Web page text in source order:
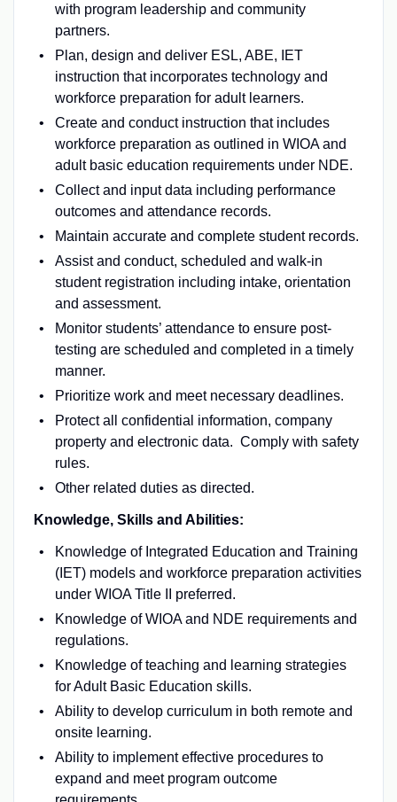
with program leadership and community
partners.
Plan, design and deliver ESL, ABE, IET
instruction that incorporates technology and
workforce preparation for adult learners.
Create and conduct instruction that includes
workforce preparation as outlined in WIOA and
adult basic education requirements under NDE.
Collect and input data including performance
outcomes and attendance records.
Maintain accurate and complete student records.
Assist and conduct, scheduled and walk-in
student registration including intake, orientation
and assessment.
Monitor students’ attendance to ensure post-
testing are scheduled and completed in a timely
manner.
Prioritize work and meet necessary deadlines.
Protect all confidential information, company
property and electronic data. Comply with safety
rules.
Other related duties as directed.
Knowledge, Skills and Abilities:
Knowledge of Integrated Education and Training
(IET) models and workforce preparation activities
under WIOA Title II preferred.
Knowledge of WIOA and NDE requirements and
regulations.
Knowledge of teaching and learning strategies
for Adult Basic Education skills.
Ability to develop curriculum in both remote and
onsite learning.
Ability to implement effective procedures to
expand and meet program outcome